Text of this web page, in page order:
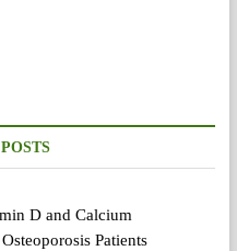
D and Calcium
Patients